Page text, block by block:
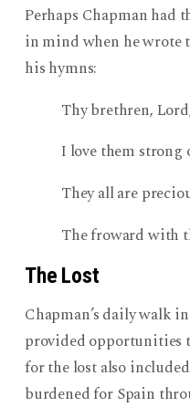
Perhaps Chapman had
in mind when he wrote
his hymns:
Thy brethren,
I love them strong
They all are
The froward with
The Lost
Chapman’s daily walk
provided opportunities
for the lost also
burdened for Spain